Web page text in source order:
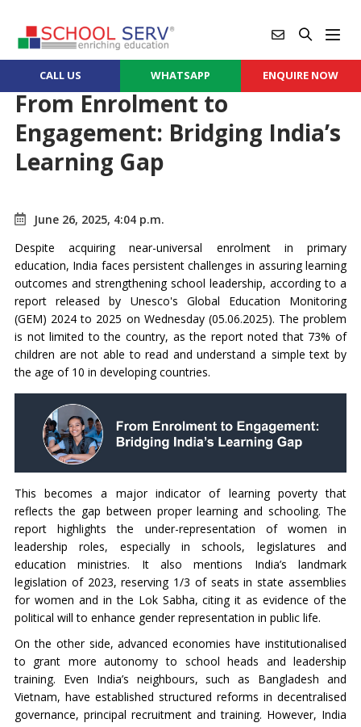
CALL US WHATSAPP ENQUIRE NOW
From Enrolment to
Engagement: Bridging India’s
Learning Gap
June 26, 2025, 4:04 p.m.
Despite acquiring near-universal enrolment in primary
education, India faces persistent challenges in assuring learning
outcomes and strengthening school leadership, according to a
report released by Unesco's Global Education Monitoring
(GEM) 2024 to 2025 on Wednesday (05.06.2025). The problem
is not limited to the country, as the report noted that 73% of
children are not able to read and understand a simple text by
the age of 10 in developing countries.
This becomes a major indicator of learning poverty that
reflects the gap between proper learning and schooling. The
report highlights the under-representation of women in
leadership roles, especially in schools, legislatures and
education ministries. It also mentions India’s landmark
legislation of 2023, reserving 1/3 of seats in state assemblies
for women and in the Lok Sabha, citing it as evidence of the
political will to enhance gender representation in public life.
On the other side, advanced economies have institutionalised
to grant more autonomy to school heads and leadership
training. Even India’s neighbours, such as Bangladesh and
Vietnam, have established structured reforms in decentralised
governance, principal recruitment and training. However, India